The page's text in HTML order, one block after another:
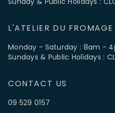
L'ATELIER DU
Monday - Saturday : 8am -
Sundays & Public Holidays :
CONTACT US
09 529 0157